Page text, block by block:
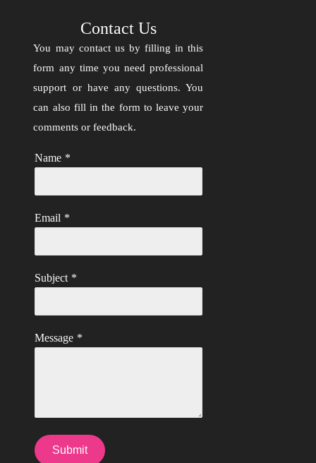
Contact Us
You may contact us by filling in this
form any time you need professional
support or have any questions. You
can also fill in the form to leave your
comments or feedback.
Name *
Email *
Subject *
Message *
Submit